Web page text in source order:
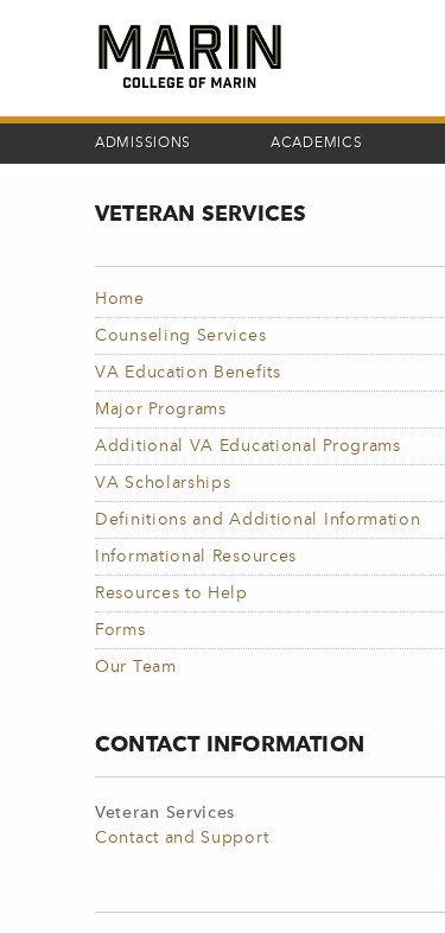
ADMISSIONS ACADEMICS
VETERAN SERVICES
Home
Counseling Services
VA Education Benefits
Major Programs
Additional VA Educational Programs
VA Scholarships
Definitions and Additional Information
Informational Resources
Resources to Help
Forms
Our Team
CONTACT INFORMATION
Veteran Services
Contact and Support